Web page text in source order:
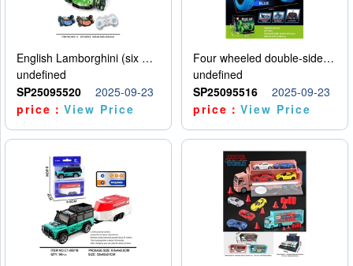
English Lamborghini (six wheel) single control
undefined
SP25095520
2025-09-23
price：View Price
Four wheeled double-sided car
undefined
SP25095516
2025-09-23
price：View Price